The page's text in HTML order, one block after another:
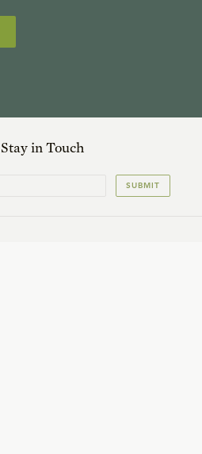
Stay in Touch
SUBMIT